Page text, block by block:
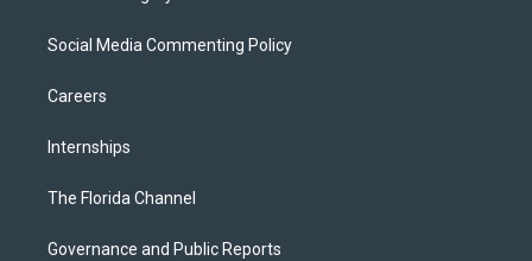
Social Media Commenting Policy
Careers
Internships
The Florida Channel
Governance and Public Reports